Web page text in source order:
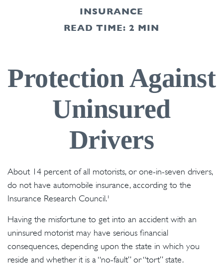
INSURANCE
READ TIME: 2 MIN
Protection Against
Uninsured
Drivers
About 14 percent of all motorists, or one-in-seven drivers,
do not have automobile insurance, according to the
Insurance Research Council.¹
Having the misfortune to get into an accident with an
uninsured motorist may have serious financial
consequences, depending upon the state in which you
reside and whether it is a “no-fault” or “tort” state.